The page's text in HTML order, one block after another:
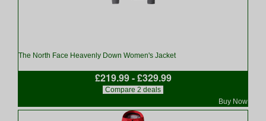
The North Face Heavenly Down Women's Jacket
£219.99 - £329.99
Buy Now
Compare 2 deals